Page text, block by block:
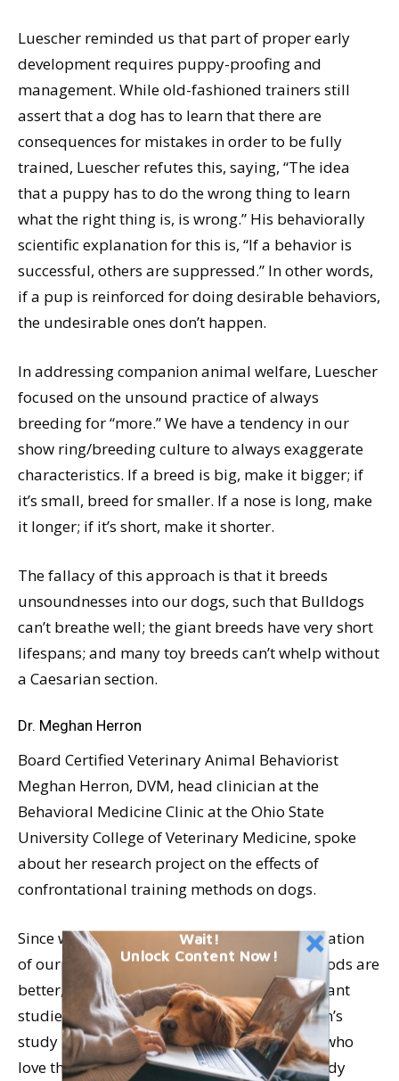
Luescher reminded us that part of proper early
development requires puppy-proofing and
management. While old-fashioned trainers still
assert that a dog has to learn that there are
consequences for mistakes in order to be fully
trained, Luescher refutes this, saying, “The idea
that a puppy has to do the wrong thing to learn
what the right thing is, is wrong.” His behaviorally
scientific explanation for this is, “If a behavior is
successful, others are suppressed.” In other words,
if a pup is reinforced for doing desirable behaviors,
the undesirable ones don’t happen.
In addressing companion animal welfare, Luescher
focused on the unsound practice of always
breeding for “more.” We have a tendency in our
show ring/breeding culture to always exaggerate
characteristics. If a breed is big, make it bigger; if
it’s small, breed for smaller. If a nose is long, make
it longer; if it’s short, make it shorter.
The fallacy of this approach is that it breeds
unsoundnesses into our dogs, such that Bulldogs
can’t breathe well; the giant breeds have very short
lifespans; and many toy breeds can’t whelp without
a Caesarian section.
Dr. Meghan Herron
Board Certified Veterinary Animal Behaviorist
Meghan Herron, DVM, head clinician at the
Behavioral Medicine Clinic at the Ohio State
University College of Veterinary Medicine, spoke
about her research project on the effects of
confrontational training methods on dogs.
Since we are always alert for scientific verification
of our assertions that positive training methods are
better, and documented statistically significant
studies on training methods are rare, Herron’s
study is important for dogs and the people who
love them. Notable conclusions from her study
Wait!
Unlock Content Now!